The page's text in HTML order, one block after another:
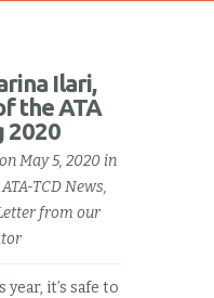
Ilari,
the ATA
2020
May 5, 2020 in
ATA-TCD News,
from our
it’s safe to